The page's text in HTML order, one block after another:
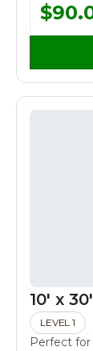
$
10' x 30'
LEVEL 1
Perfect